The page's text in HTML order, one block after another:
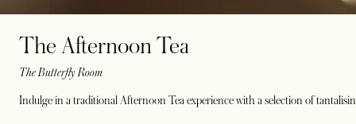
The Afternoon Tea
The Butterfly Room
Indulge in a traditional Afternoon Tea experience with a selection of